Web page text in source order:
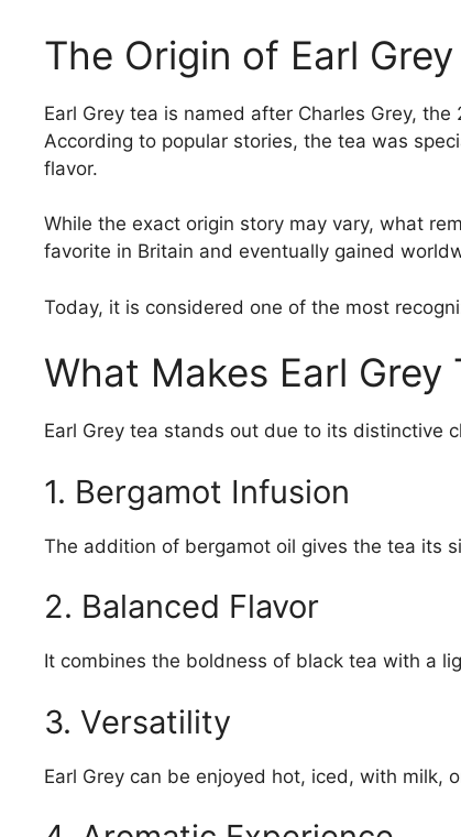
The Origin of Earl Grey
Earl Grey tea is named after Charles Grey,
According to popular stories, the tea was
flavor.
While the exact origin story may vary, what
favorite in Britain and eventually gained
Today, it is considered one of the most
What Makes Earl Grey
Earl Grey tea stands out due to its distinctive
1. Bergamot Infusion
The addition of bergamot oil gives the tea its
2. Balanced Flavor
It combines the boldness of black tea with a
3. Versatility
Earl Grey can be enjoyed hot, iced, with milk,